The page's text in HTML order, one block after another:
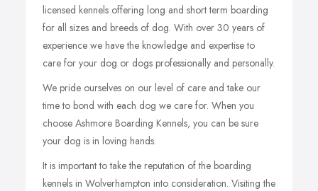
licensed kennels offering long and short term boarding
for all sizes and breeds of dog. With over 30 years of
experience we have the knowledge and expertise to
care for your dog or dogs professionally and personally.
We pride ourselves on our level of care and take our
time to bond with each dog we care for. When you
choose Ashmore Boarding Kennels, you can be sure
your dog is in loving hands.
It is important to take the reputation of the boarding
kennels in Wolverhampton into consideration. Visiting the